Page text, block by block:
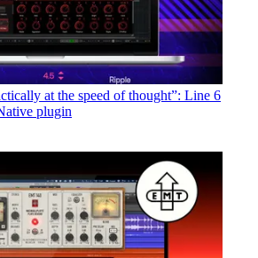
at the speed of thought”: Line 6
plugin